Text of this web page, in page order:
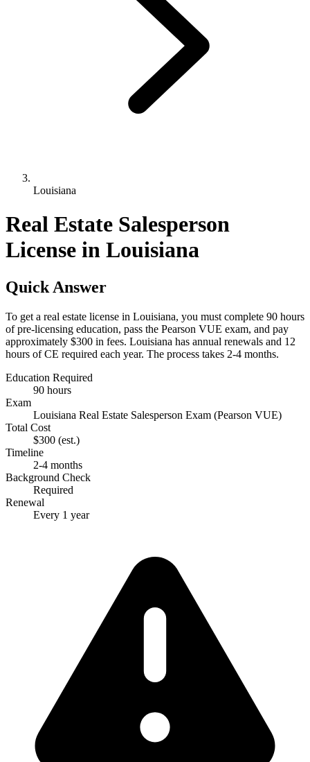
Louisiana
Real Estate Salesperson
License in Louisiana
Quick Answer
To get a real estate license in Louisiana, you must complete 90 hours
of pre-licensing education, pass the Pearson VUE exam, and pay
approximately $300 in fees. Louisiana has annual renewals and 12
hours of CE required each year. The process takes 2-4 months.
Education Required
90 hours
Exam
Louisiana Real Estate Salesperson Exam (Pearson VUE)
Total Cost
$300 (est.)
Timeline
2-4 months
Background Check
Required
Renewal
Every 1 year